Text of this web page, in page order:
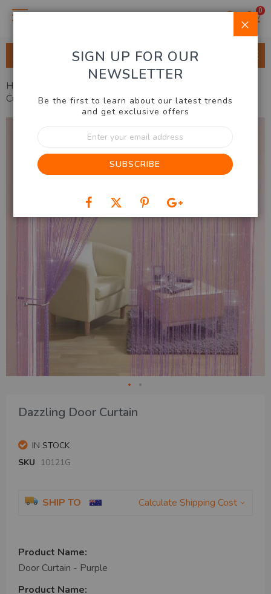
0
ALL CATEGORIES
Home
Curtain
beginning
the
Dazzling Door Curtain
IN STOCK
SKU
10121G
SHIP TO Calculate Shipping Cost
Door Curtain - Purple
SIGN UP FOR OUR
NEWSLETTER
Be the first to learn about our latest trends
and get exclusive offers
Sign
for
Our
SUBSCRIBE